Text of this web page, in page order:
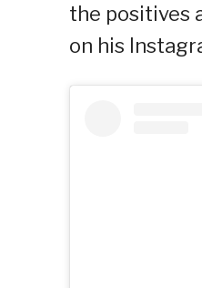
the positives
on his